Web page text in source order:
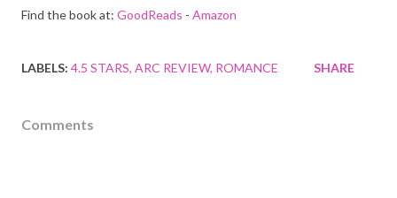
Find the book at: GoodReads - Amazon
LABELS: 4.5 STARS ARC REVIEW ROMANCE SHARE
Comments